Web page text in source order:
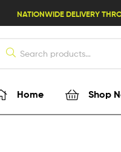
NATIONWIDE DELIVERY
Home Shop